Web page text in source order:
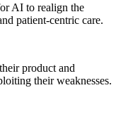
AI to realign the
patient-centric care.
product and
their weaknesses.